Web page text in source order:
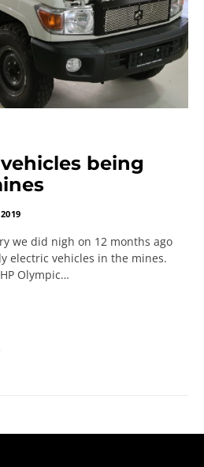
being
we did nigh on 12 months ago
electric vehicles in the mines.
Olympic…